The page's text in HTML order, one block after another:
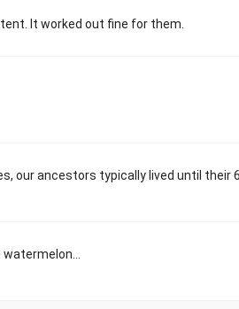
It worked out fine for them.
our ancestors typically lived until their